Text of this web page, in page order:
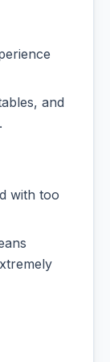
and
with too